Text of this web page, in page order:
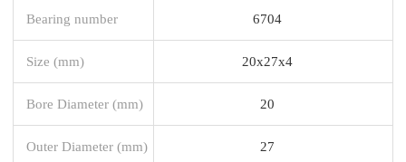
Bearing number 6704
Size (mm) 20x27x4
Bore Diameter (mm) 20
Outer Diameter (mm) 27